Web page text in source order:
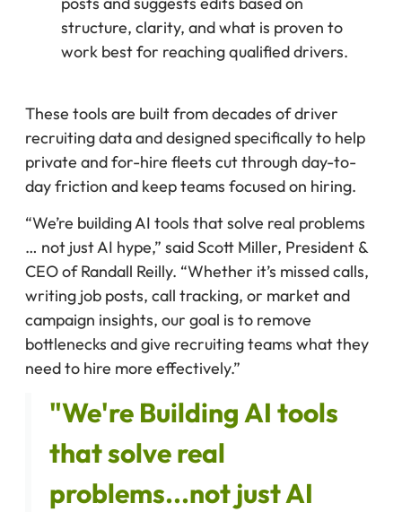
structure, clarity, and what is proven to
work best for reaching qualified drivers.
These tools are built from decades of driver
recruiting data and designed specifically to help
private and for-hire fleets cut through day-to-
day friction and keep teams focused on hiring.
“We’re building AI tools that solve real problems
… not just AI hype,” said Scott Miller, President &
CEO of Randall Reilly. “Whether it’s missed calls,
writing job posts, call tracking, or market and
campaign insights, our goal is to remove
bottlenecks and give recruiting teams what they
need to hire more effectively.”
"We're Building AI tools
that solve real
problems...not just AI